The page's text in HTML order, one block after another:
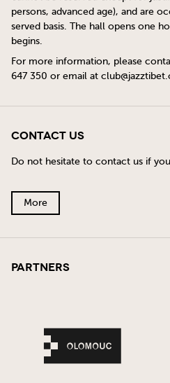
persons, advanced age), and are
served basis. The hall opens one
begins.
For more information, please
647 350 or email at
Contact Us
Do not hesitate to contact us if
More
Partners